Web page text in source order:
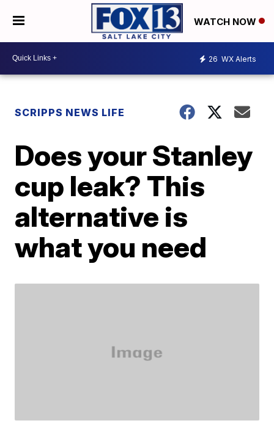
WATCH NOW
26 WX Alerts
SCRIPPS NEWS LIFE
Does your Stanley
cup leak? This
alternative is
what you need